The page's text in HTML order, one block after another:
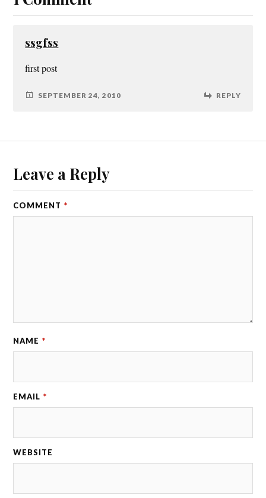
ssgfss
first post
SEPTEMBER 24, 2010 REPLY
Leave a Reply
COMMENT *
NAME *
EMAIL *
WEBSITE